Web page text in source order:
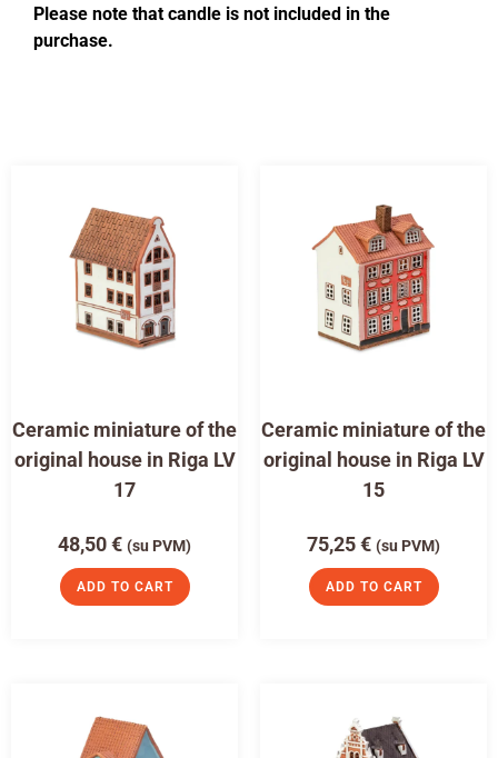
Please note that candle is not included in the
purchase.
Ceramic miniature of the
original house in Riga LV
17
48,50€ (su PVM)
ADD TO CART
Ceramic miniature of the
original house in Riga LV
15
75,25€ (su PVM)
ADD TO CART